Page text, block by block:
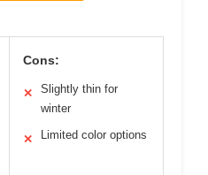
Cons:
✕
Slightly thin for
winter
✕ Limited color options